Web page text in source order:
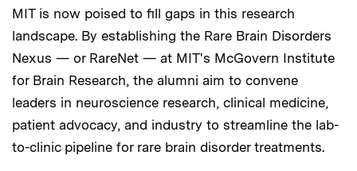
MIT is now poised to fill gaps in this research
landscape. By establishing the Rare Brain Disorders
Nexus — or RareNet — at MIT's McGovern Institute
for Brain Research, the alumni aim to convene
leaders in neuroscience research, clinical medicine,
patient advocacy, and industry to streamline the lab-
to-clinic pipeline for rare brain disorder treatments.